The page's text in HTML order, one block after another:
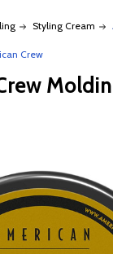
Styling Cream
Crew